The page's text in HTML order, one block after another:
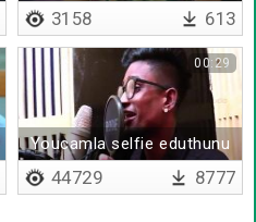
3158 613
Youcamla selfie eduthunu
thiriyura
00:29
44729 8777